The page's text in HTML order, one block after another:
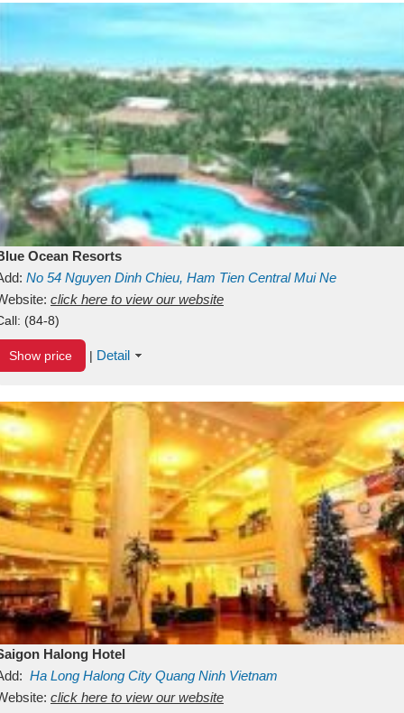
Ocean Resorts
No 54 Nguyen Dinh Chieu, Ham Tien Central Mui Ne
Binh ThuanVietnam
click here to view our website
(84-8)
Show price | Detail
Halong Hotel
Ha Long Halong City Quang Ninh Vietnam
click here to view our website